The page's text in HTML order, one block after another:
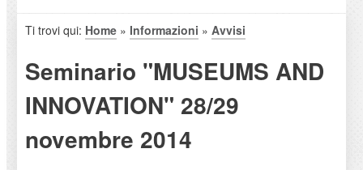
Ti trovi qui: Home» Informazioni » Avvisi
Seminario "MUSEUMS AND
INNOVATION" 28/29
novembre 2014